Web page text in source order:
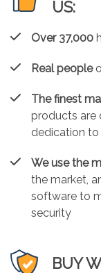
US:
Over 37,000
Real people
The finest
products are
dedication
We use the
the market,
software to
security
BUY